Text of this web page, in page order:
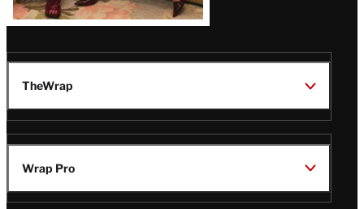
TheWrap
Wrap Pro